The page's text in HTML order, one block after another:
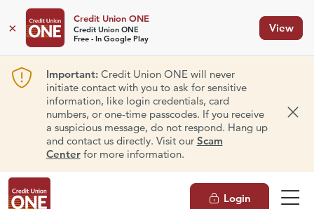
×
Credit Union ONE
Credit Union ONE
Free - In Google Play
View
Important:Credit Union ONE will never
initiate contact with you to ask for sensitive
information, like login credentials, card
numbers, or one-time passcodes. If you receive
a suspicious message, do not respond. Hang up
and contact us directly. Visit our Scam
Centerfor more information.
Login